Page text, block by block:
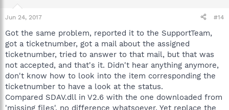
Jun 24, 2017 #14
Got the same problem, reported it to the SupportTeam,
got a ticketnumber, got a mail about the assigned
ticketnumber, tried to answer to that mail, but that was
not accepted, and that's it. Didn't hear anything anymore,
don't know how to look into the item corresponding the
ticketnumber to have a look at the status.
Compared SDAV.dll in V2.6 with the one downloaded from
'missing files', no difference whatsoever. Yet replace the